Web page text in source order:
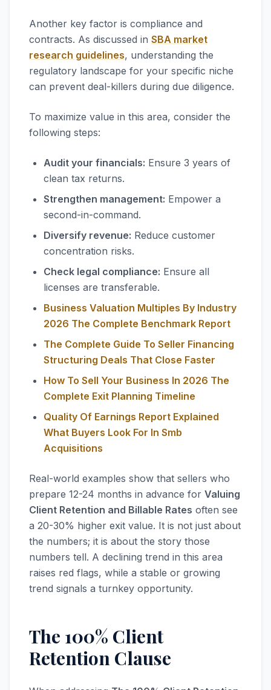
Another key factor is compliance and
contracts. As discussed in SBA market
research guidelines, understanding the
regulatory landscape for your specific niche
can prevent deal-killers during due diligence.
To maximize value in this area, consider the
following steps:
Audit your financials: Ensure 3 years of
clean tax returns.
Strengthen management: Empower a
second-in-command.
Diversify revenue: Reduce customer
concentration risks.
Check legal compliance: Ensure all
licenses are transferable.
Business Valuation Multiples By Industry
2026 The Complete Benchmark Report
The Complete Guide To Seller Financing
Structuring Deals That Close Faster
How To Sell Your Business In 2026 The
Complete Exit Planning Timeline
Quality Of Earnings Report Explained
What Buyers Look For In Smb
Acquisitions
Real-world examples show that sellers who
prepare 12-24 months in advance for Valuing
Client Retention and Billable Rates often see
a 20-30% higher exit value. It is not just about
the numbers; it is about the story those
numbers tell. A declining trend in this area
raises red flags, while a stable or growing
trend signals a turnkey opportunity.
The 100% Client
Retention Clause